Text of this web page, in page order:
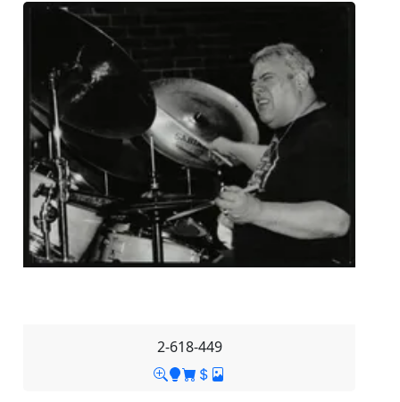
2-618-449